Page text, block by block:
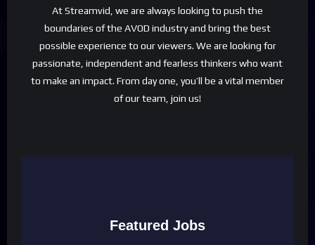
At Streamvid, we are always looking to push the
boundaries of the AVOD industry and bring the best
possible experience to our viewers. We are looking for
passionate, independent and fearless thinkers who want
to make an impact. From day one, you’ll be a vital member
of our team, join us!
Featured Jobs